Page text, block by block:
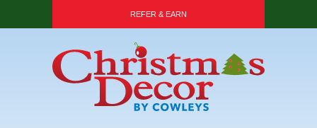
REFER & EARN